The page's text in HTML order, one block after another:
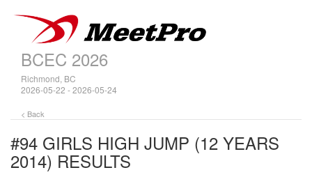
BCEC 2026
Richmond, BC
2026-05-22 - 2026-05-24
< Back
#94 GIRLS HIGH JUMP (12 YEARS
2014) RESULTS